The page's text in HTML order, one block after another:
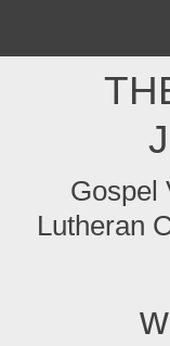
Gospel
Lutheran